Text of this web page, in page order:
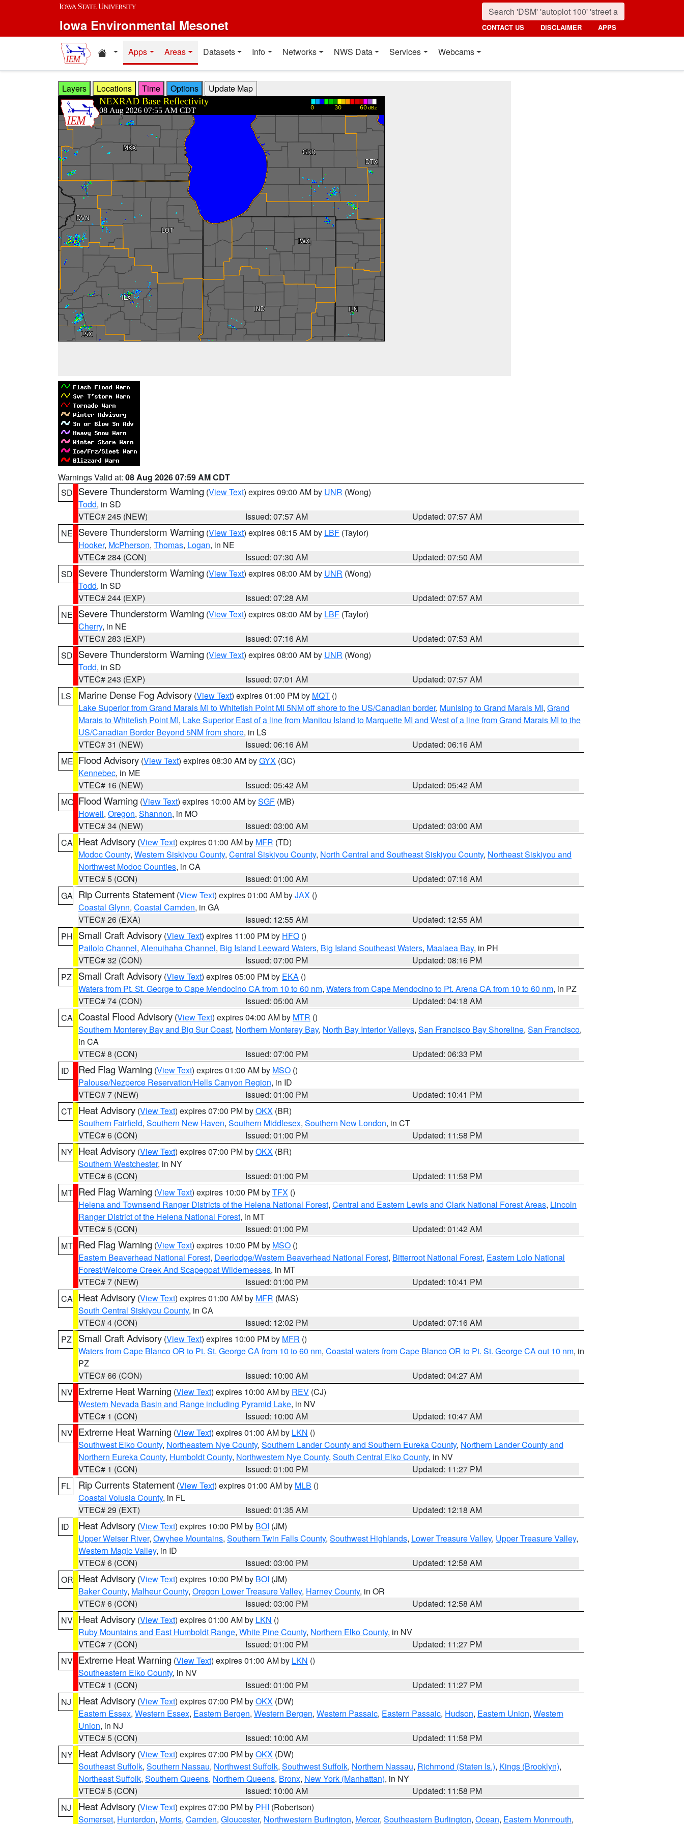
Skip to main content
Iowa Environmental Mesonet CONTACT US DISCLAIMER APPS
Home resources
Apps Areas Datasets Info Networks NWS Data Services Webcams
Layers Locations Time Options
Warnings Valid at: 08 Aug 2026 07:59 AM CDT
SD Severe Thunderstorm Warning (View Text) expires 09:00 AM by UNR (Wong)
Todd, in SD
VTEC# 245 (NEW)
Issued: 07:57 AM
Updated: 07:57 AM
NE Severe Thunderstorm Warning (View Text) expires 08:15 AM by LBF (Taylor)
Hooker, McPherson, Thomas, Logan, in NE
VTEC# 284 (CON)
Issued: 07:30 AM
Updated: 07:50 AM
SD Severe Thunderstorm Warning (View Text) expires 08:00 AM by UNR (Wong)
Todd, in SD
VTEC# 244 (EXP)
Issued: 07:28 AM
Updated: 07:57 AM
NE Severe Thunderstorm Warning (View Text) expires 08:00 AM by LBF (Taylor)
Cherry, in NE
VTEC# 283 (EXP)
Issued: 07:16 AM
Updated: 07:53 AM
SD Severe Thunderstorm Warning (View Text) expires 08:00 AM by UNR (Wong)
Todd, in SD
VTEC# 243 (EXP)
Issued: 07:01 AM
Updated: 07:57 AM
LS
Marine Dense Fog Advisory (View Text) expires 01:00 PM by MQT ()
Lake Superior from Grand Marais MI to Whitefish Point MI 5NM off shore to the US/Canadian border, Munising to Grand Marais MI, Grand
Marais to Whitefish Point MI, Lake Superior East of a line from Manitou Island to Marquette MI and West of a line from Grand Marais MI to the
US/Canadian Border Beyond 5NM from shore, in LS
VTEC# 31 (NEW)
Issued: 06:16 AM
Updated: 06:16 AM
ME Flood Advisory (View Text) expires 08:30 AM byGYX (GC)
Kennebec, in ME
VTEC# 16 (NEW)
Issued: 05:42 AM
Updated: 05:42 AM
MO Flood Warning (View Text) expires 10:00 AM bySGF (MB)
Howell, Oregon, Shannon, in MO
VTEC# 34 (NEW)
Issued: 03:00 AM
Updated: 03:00 AM
CA Heat Advisory (View Text) expires 01:00 AM by MFR (TD)
Modoc County, Western Siskiyou County, Central Siskiyou County, North Central and Southeast Siskiyou County, Northeast Siskiyou and
Northwest Modoc Counties, in CA
VTEC# 5 (CON)
Issued: 01:00 AM
Updated: 07:16 AM
GA Rip Currents Statement (View Text) expires 01:00 AM byJAX ()
Coastal Glynn, Coastal Camden, in GA
VTEC# 26 (EXA)
Issued: 12:55 AM
Updated: 12:55 AM
PH Small Craft Advisory (View Text) expires 11:00 PM by HFO ()
Pailolo Channel, Alenuihaha Channel, Big Island Leeward Waters, Big Island Southeast Waters, Maalaea Bay, in PH
VTEC# 32 (CON)
Issued: 07:00 PM
Updated: 08:16 PM
PZ
Small Craft Advisory (View Text) expires 05:00 PM by EKA ()
Waters from Pt. St. George to Cape Mendocino CA from 10 to 60 nm, Waters from Cape Mendocino to Pt. Arena CA from 10 to 60 nm, in PZ
VTEC# 74 (CON)
Issued: 05:00 AM
Updated: 04:18 AM
CA Coastal Flood Advisory (View Text) expires 04:00 AM by MTR ()
Southern Monterey Bay and Big Sur Coast, Northern Monterey Bay, North Bay Interior Valleys, San Francisco Bay Shoreline, San Francisco,
in CA
VTEC# 8 (CON)
Issued: 07:00 PM
Updated: 06:33 PM
ID
Red Flag Warning (View Text) expires 01:00 AM by MSO ()
Palouse/Nezperce Reservation/Hells Canyon Region, in ID
VTEC# 7 (NEW)
Issued: 01:00 PM
Updated: 10:41 PM
CT Heat Advisory (View Text) expires 07:00 PM byOKX (BR)
Southern Fairfield, Southern New Haven, Southern Middlesex, Southern New London, in CT
VTEC# 6 (CON)
Issued: 01:00 PM
Updated: 11:58 PM
NY Heat Advisory (View Text) expires 07:00 PM byOKX (BR)
Southern Westchester, in NY
VTEC# 6 (CON)
Issued: 01:00 PM
Updated: 11:58 PM
MT Red Flag Warning (View Text) expires 10:00 PM byTFX ()
Helena and Townsend Ranger Districts of the Helena National Forest, Central and Eastern Lewis and Clark National Forest Areas, Lincoln
Ranger District of the Helena National Forest, in MT
VTEC# 5 (CON)
Issued: 01:00 PM
Updated: 01:42 AM
MT Red Flag Warning (View Text) expires 10:00 PM by MSO ()
Eastern Beaverhead National Forest, Deerlodge/Western Beaverhead National Forest, Bitterroot National Forest, Eastern Lolo National
Forest/Welcome Creek And Scapegoat Wildernesses, in MT
VTEC# 7 (NEW)
Issued: 01:00 PM
Updated: 10:41 PM
CA Heat Advisory (View Text) expires 01:00 AM by MFR (MAS)
South Central Siskiyou County, in CA
VTEC# 4 (CON)
Issued: 12:02 PM
Updated: 07:16 AM
PZ
Small Craft Advisory (View Text) expires 10:00 PM by MFR ()
Waters from Cape Blanco OR to Pt. St. George CA from 10 to 60 nm, Coastal waters from Cape Blanco OR to Pt. St. George CA out 10 nm, in
PZ
VTEC# 66 (CON)
Issued: 10:00 AM
Updated: 04:27 AM
NV Extreme Heat Warning (View Text) expires 10:00 AM by REV (CJ)
Western Nevada Basin and Range including Pyramid Lake, in NV
VTEC# 1 (CON)
Issued: 10:00 AM
Updated: 10:47 AM
NV Extreme Heat Warning (View Text) expires 01:00 AM by LKN ()
Southwest Elko County, Northeastern Nye County, Southern Lander County and Southern Eureka County, Northern Lander County and
Northern Eureka County, Humboldt County, Northwestern Nye County, South Central Elko County, in NV
VTEC# 1 (CON)
Issued: 01:00 PM
Updated: 11:27 PM
FL
Rip Currents Statement (View Text) expires 01:00 AM by MLB ()
Coastal Volusia County, in FL
VTEC# 29 (EXT)
Issued: 01:35 AM
Updated: 12:18 AM
ID
Heat Advisory (View Text) expires 10:00 PM by BOI (JM)
Upper Weiser River, Owyhee Mountains, Southern Twin Falls County, Southwest Highlands, Lower Treasure Valley, Upper Treasure Valley,
Western Magic Valley, in ID
VTEC# 6 (CON)
Issued: 03:00 PM
Updated: 12:58 AM
OR Heat Advisory (View Text) expires 10:00 PM by BOI (JM)
Baker County, Malheur County, Oregon Lower Treasure Valley, Harney County, in OR
VTEC# 6 (CON)
Issued: 03:00 PM
Updated: 12:58 AM
NV Heat Advisory (View Text) expires 01:00 AM by LKN ()
Ruby Mountains and East Humboldt Range, White Pine County, Northern Elko County, in NV
VTEC# 7 (CON)
Issued: 01:00 PM
Updated: 11:27 PM
NV Extreme Heat Warning (View Text) expires 01:00 AM by LKN ()
Southeastern Elko County, in NV
VTEC# 1 (CON)
Issued: 01:00 PM
Updated: 11:27 PM
NJ
Heat Advisory (View Text) expires 07:00 PM byOKX (DW)
Eastern Essex, Western Essex, Eastern Bergen, Western Bergen, Western Passaic, Eastern Passaic, Hudson, Eastern Union, Western
Union, in NJ
VTEC# 5 (CON)
Issued: 10:00 AM
Updated: 11:58 PM
NY Heat Advisory (View Text) expires 07:00 PM byOKX (DW)
Southeast Suffolk, Southern Nassau, Northwest Suffolk, Southwest Suffolk, Northern Nassau, Richmond (Staten Is.), Kings (Brooklyn),
Northeast Suffolk, Southern Queens, Northern Queens, Bronx, New York (Manhattan), in NY
VTEC# 5 (CON)
Issued: 10:00 AM
Updated: 11:58 PM
NJ
Heat Advisory (View Text) expires 07:00 PM by PHI (Robertson)
Somerset, Hunterdon, Morris, Camden, Gloucester, Northwestern Burlington, Mercer, Southeastern Burlington, Ocean, Eastern Monmouth,